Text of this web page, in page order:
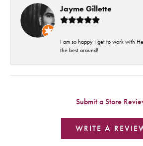
Jayme Gillette
I am so happy I get to work with
the best around!
Submit a Store
WRITE A